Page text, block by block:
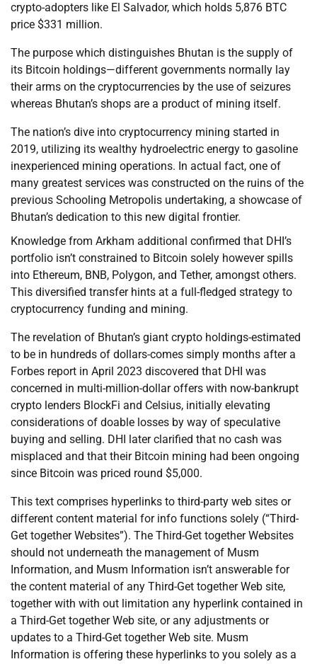
crypto-adopters like El Salvador, which holds 5,876 BTC
price $331 million.
The purpose which distinguishes Bhutan is the supply of
its Bitcoin holdings—different governments normally lay
their arms on the cryptocurrencies by the use of seizures
whereas Bhutan’s shops are a product of mining itself.
The nation’s dive into cryptocurrency mining started in
2019, utilizing its wealthy hydroelectric energy to gasoline
inexperienced mining operations. In actual fact, one of
many greatest services was constructed on the ruins of the
previous Schooling Metropolis undertaking, a showcase of
Bhutan’s dedication to this new digital frontier.
Knowledge from Arkham additional confirmed that DHI’s
portfolio isn’t constrained to Bitcoin solely however spills
into Ethereum, BNB, Polygon, and Tether, amongst others.
This diversified transfer hints at a full-fledged strategy to
cryptocurrency funding and mining.
The revelation of Bhutan’s giant crypto holdings-estimated
to be in hundreds of dollars-comes simply months after a
Forbes report in April 2023 discovered that DHI was
concerned in multi-million-dollar offers with now-bankrupt
crypto lenders BlockFi and Celsius, initially elevating
considerations of doable losses by way of speculative
buying and selling. DHI later clarified that no cash was
misplaced and that their Bitcoin mining had been ongoing
since Bitcoin was priced round $5,000.
This text comprises hyperlinks to third-party web sites or
different content material for info functions solely (“Third-
Get together Websites”). The Third-Get together Websites
should not underneath the management of Musm
Information, and Musm Information isn’t answerable for
the content material of any Third-Get together Web site,
together with with out limitation any hyperlink contained in
a Third-Get together Web site, or any adjustments or
updates to a Third-Get together Web site. Musm
Information is offering these hyperlinks to you solely as a